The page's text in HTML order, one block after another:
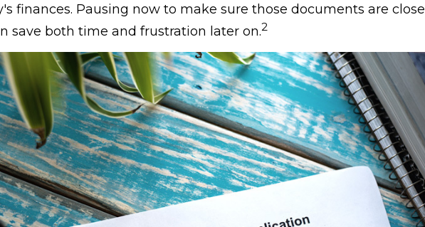
finances. Pausing now to make sure those documents are close
save both time and frustration later on.2